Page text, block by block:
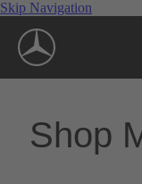
Skip Navigation
Shop